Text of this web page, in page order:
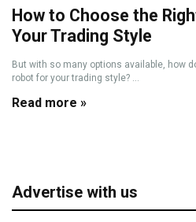
How to Choose the
Your Trading Style
But with so many options available, how
robot for your trading style? ...
Read more »
Advertise with us